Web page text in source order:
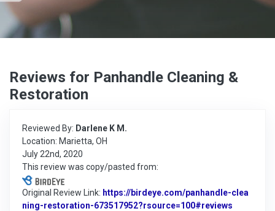
Reviews for Panhandle Cleaning &
Restoration
Reviewed By: Darlene K M.
Location: Marietta, OH
July 22nd, 2020
This review was copy/pasted from:
Original Review Link: https://birdeye.com/panhandle-clea
ning-restoration-673517952?rsource=100#reviews